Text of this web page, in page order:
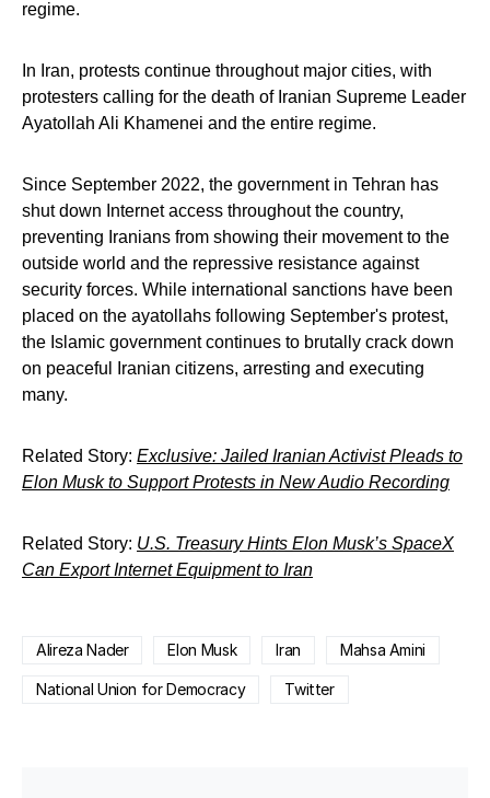
regime.
In Iran, protests continue throughout major cities, with
protesters calling for the death of Iranian Supreme Leader
Ayatollah Ali Khamenei and the entire regime.
Since September 2022, the government in Tehran has
shut down Internet access throughout the country,
preventing Iranians from showing their movement to the
outside world and the repressive resistance against
security forces. While international sanctions have been
placed on the ayatollahs following September's protest,
the Islamic government continues to brutally crack down
on peaceful Iranian citizens, arresting and executing
many.
Related Story: Exclusive: Jailed Iranian Activist Pleads to
Elon Musk to Support Protests in New Audio Recording
Related Story: U.S. Treasury Hints Elon Musk’s SpaceX
Can Export Internet Equipment to Iran
Alireza Nader Elon Musk Iran Mahsa Amini
National Union for Democracy Twitter